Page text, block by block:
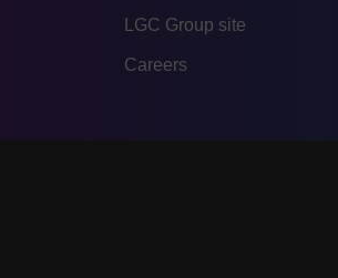
LGC Group site
Careers